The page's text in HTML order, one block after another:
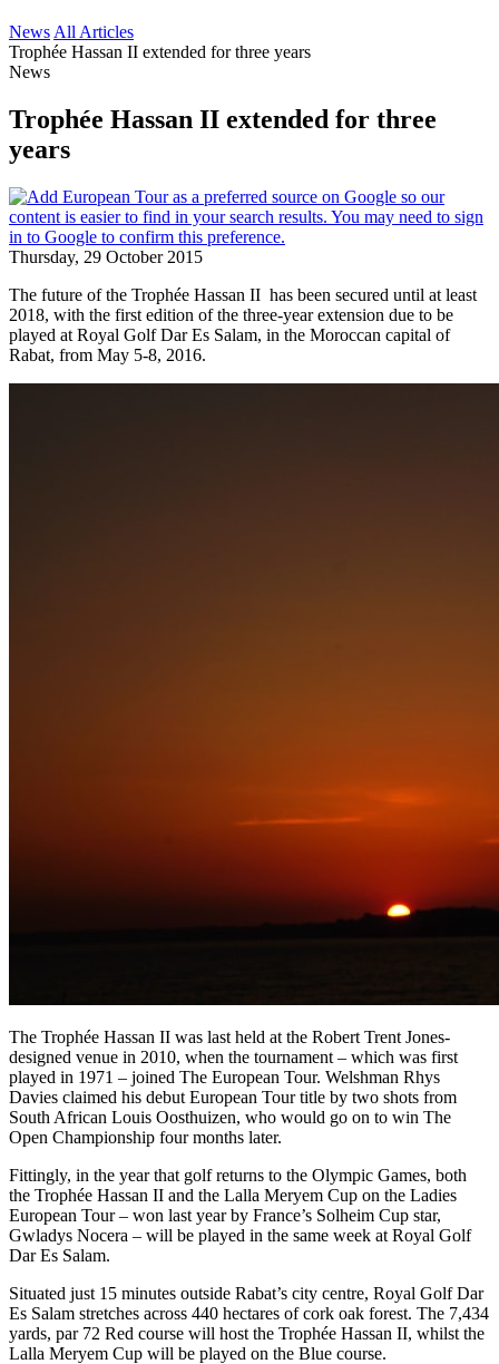
News All Articles
Trophée Hassan II extended for three years
News
Trophée Hassan II extended for three
years
Thursday, 29 October 2015
The future of the Trophée Hassan II has been secured until at least
2018, with the first edition of the three-year extension due to be
played at Royal Golf Dar Es Salam, in the Moroccan capital of
Rabat, from May 5-8, 2016.
The Trophée Hassan II was last held at the Robert Trent Jones-
designed venue in 2010, when the tournament – which was first
played in 1971 – joined The European Tour. Welshman Rhys
Davies claimed his debut European Tour title by two shots from
South African Louis Oosthuizen, who would go on to win The
Open Championship four months later.
Fittingly, in the year that golf returns to the Olympic Games, both
the Trophée Hassan II and the Lalla Meryem Cup on the Ladies
European Tour – won last year by France’s Solheim Cup star,
Gwladys Nocera – will be played in the same week at Royal Golf
Dar Es Salam.
Situated just 15 minutes outside Rabat’s city centre, Royal Golf Dar
Es Salam stretches across 440 hectares of cork oak forest. The 7,434
yards, par 72 Red course will host the Trophée Hassan II, whilst the
Lalla Meryem Cup will be played on the Blue course.